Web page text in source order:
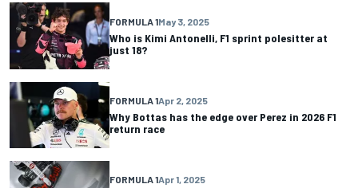
FORMULA 1May 3, 2025
Who is Kimi Antonelli, F1 sprint polesitter at
just 18?
FORMULA 1Apr 2, 2025
Why Bottas has the edge over Perez in 2026 F1
return race
FORMULA 1Apr 1, 2025